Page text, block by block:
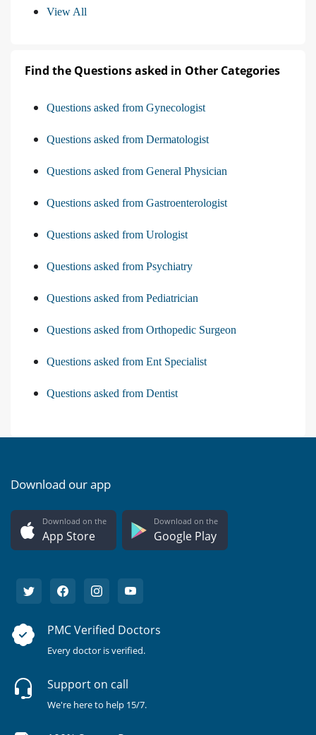
View All
Find the Questions asked in Other Categories
Questions asked from Gynecologist
Questions asked from Dermatologist
Questions asked from General Physician
Questions asked from Gastroenterologist
Questions asked from Urologist
Questions asked from Psychiatry
Questions asked from Pediatrician
Questions asked from Orthopedic Surgeon
Questions asked from Ent Specialist
Questions asked from Dentist
Download our app
Download on the
App Store
Download on the
Google Play
PMC Verified Doctors
Every doctor is verified.
Support on call
We're here to help 15/7.